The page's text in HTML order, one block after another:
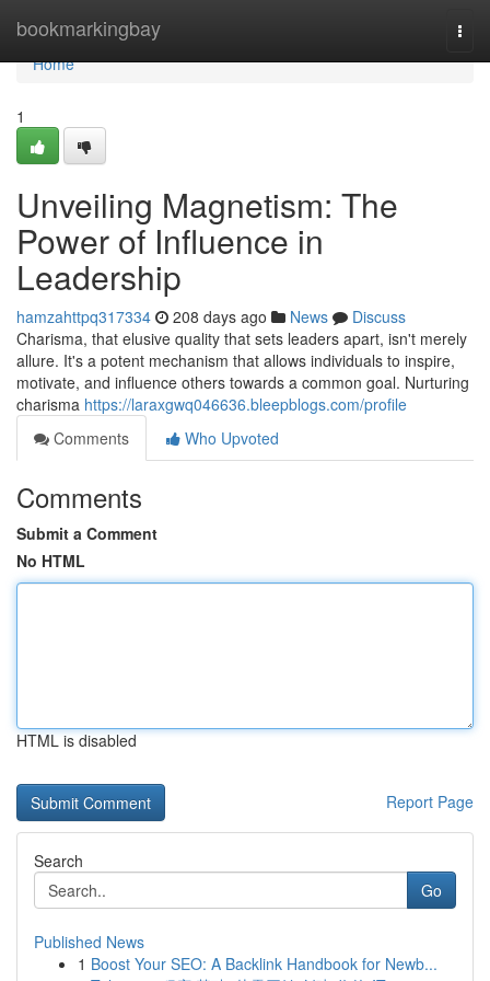
bookmarkingbay
Home
Home
1
Unveiling Magnetism: The
Power of Influence in
Leadership
hamzahttpq317334 208 days ago News
Discuss
Charisma, that elusive quality that sets leaders apart, isn't merely
allure. It's a potent mechanism that allows individuals to inspire,
motivate, and influence others towards a common goal. Nurturing
charisma https://laraxgwq046636.bleepblogs.com/profile
Comments
Who Upvoted
Comments
Submit a Comment
No HTML
HTML is disabled
Report Page
Search
Go
Published News
1 Boost Your SEO: A Backlink Handbook for Newb...